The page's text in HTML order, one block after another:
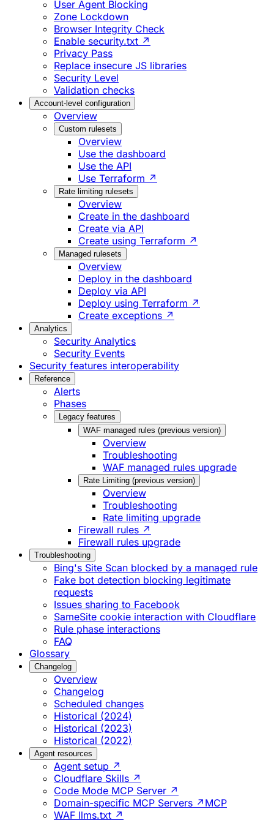
User Agent Blocking
Zone Lockdown
Browser Integrity Check
Enable security.txt ↗
Privacy Pass
Replace insecure JS libraries
Security Level
Validation checks
Account-level configuration
Overview
Custom rulesets
Overview
Use the dashboard
Use the API
Use Terraform ↗
Rate limiting rulesets
Overview
Create in the dashboard
Create via API
Create using Terraform ↗
Managed rulesets
Overview
Deploy in the dashboard
Deploy via API
Deploy using Terraform ↗
Create exceptions ↗
Analytics
Security Analytics
Security Events
Security features interoperability
Reference
Alerts
Phases
Legacy features
WAF managed rules (previous version)
Overview
Troubleshooting
WAF managed rules upgrade
Rate Limiting (previous version)
Overview
Troubleshooting
Rate limiting upgrade
Firewall rules ↗
Firewall rules upgrade
Troubleshooting
Bing's Site Scan blocked by a managed rule
Fake bot detection blocking legitimate
requests
Issues sharing to Facebook
SameSite cookie interaction with Cloudflare
Rule phase interactions
FAQ
Glossary
Changelog
Overview
Changelog
Scheduled changes
Historical (2024)
Historical (2023)
Historical (2022)
Agent resources
Agent setup ↗
Cloudflare Skills ↗
Code Mode MCP Server ↗
Domain-specific MCP Servers ↗ MCP
WAF llms.txt ↗